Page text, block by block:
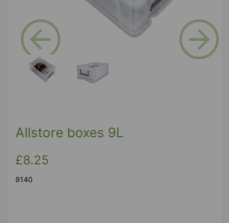
Previous
Allstore boxes 9L
£8.25
9140